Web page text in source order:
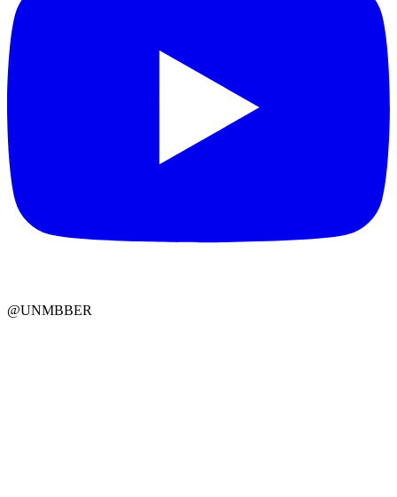
@UNMBBER